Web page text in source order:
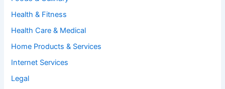
Health & Fitness
Health Care & Medical
Home Products & Services
Internet Services
Legal